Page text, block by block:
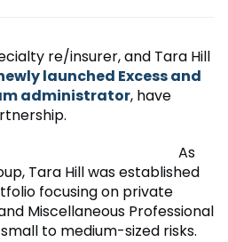
re/insurer, and Tara Hill
launched Excess and
administrator, have
As
Tara Hill was established
focusing on private
Miscellaneous Professional
to medium-sized risks.